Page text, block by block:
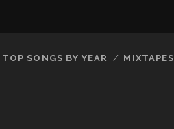
TOP SONGS BY YEAR MIXTAPES